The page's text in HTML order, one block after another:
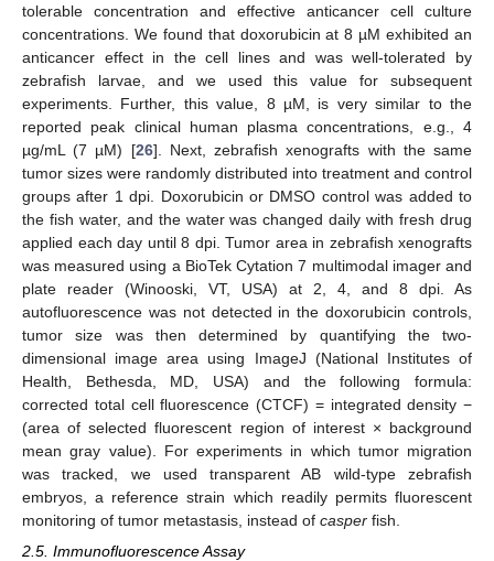
tolerable concentration and effective anticancer cell culture
concentrations. We found that doxorubicin at 8 µM exhibited an
anticancer effect in the cell lines and was well-tolerated by
zebrafish larvae, and we used this value for subsequent
experiments. Further, this value, 8 µM, is very similar to the
reported peak clinical human plasma concentrations, e.g., 4
µg/mL (7 µM) [26]. Next, zebrafish xenografts with the same
tumor sizes were randomly distributed into treatment and control
groups after 1 dpi. Doxorubicin or DMSO control was added to
the fish water, and the water was changed daily with fresh drug
applied each day until 8 dpi. Tumor area in zebrafish xenografts
was measured using a BioTek Cytation 7 multimodal imager and
plate reader (Winooski, VT, USA) at 2, 4, and 8 dpi. As
autofluorescence was not detected in the doxorubicin controls,
tumor size was then determined by quantifying the two-
dimensional image area using ImageJ (National Institutes of
Health, Bethesda, MD, USA) and the following formula:
corrected total cell fluorescence (CTCF) = integrated density −
(area of selected fluorescent region of interest × background
mean gray value). For experiments in which tumor migration
was tracked, we used transparent AB wild-type zebrafish
embryos, a reference strain which readily permits fluorescent
monitoring of tumor metastasis, instead of casper fish.
2.5. Immunofluorescence Assay